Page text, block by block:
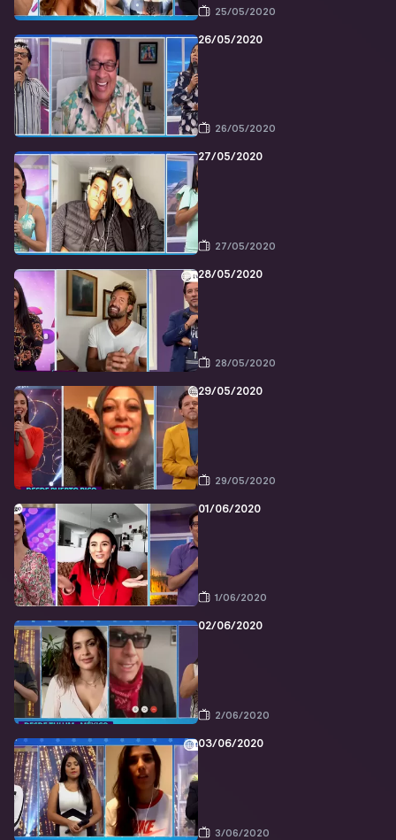
25/05/2020
26/05/2020
26/05/2020
27/05/2020
27/05/2020
28/05/2020
28/05/2020
29/05/2020
29/05/2020
01/06/2020
1/06/2020
02/06/2020
2/06/2020
03/06/2020
3/06/2020